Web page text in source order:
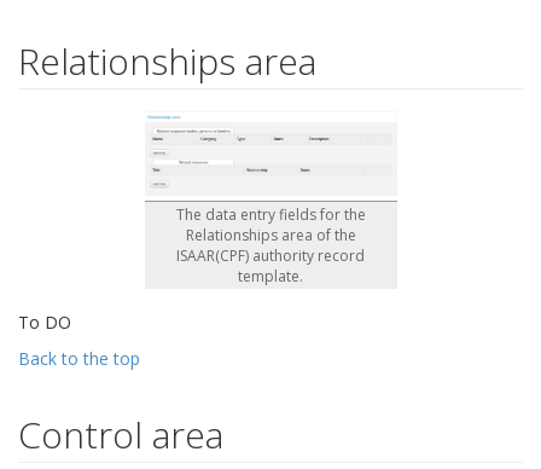
Relationships area
The data entry fields for the
Relationships area of the
ISAAR(CPF) authority record
template.
To DO
Back to the top
Control area